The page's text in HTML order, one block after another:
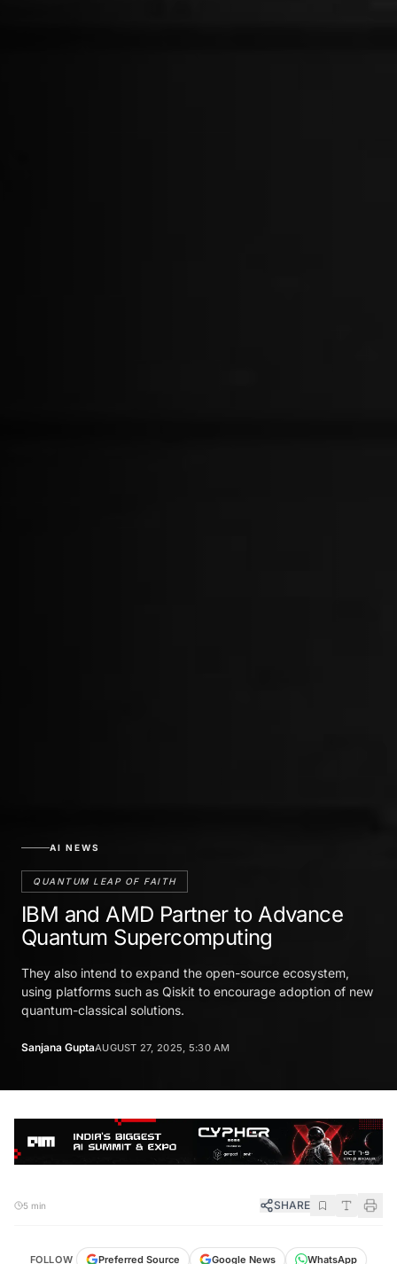
AI NEWS
QUANTUM LEAP OF FAITH
IBM and AMD Partner to Advance
Quantum Supercomputing
They also intend to expand the open-source ecosystem,
using platforms such as Qiskit to encourage adoption of new
quantum-classical solutions.
Sanjana GuptaAUGUST 27, 2025, 5:30 AM
5 min SHARE
FOLLOW Preferred Source Google News
WhatsApp